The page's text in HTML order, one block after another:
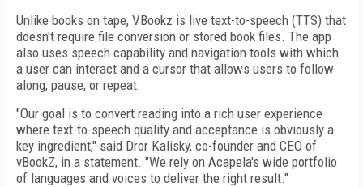
Unlike books on tape, VBookz is live text-to-speech (TTS) that
doesn't require file conversion or stored book files. The app
also uses speech capability and navigation tools with which
a user can interact and a cursor that allows users to follow
along, pause, or repeat.
"Our goal is to convert reading into a rich user experience
where text-to-speech quality and acceptance is obviously a
key ingredient," said Dror Kalisky, co-founder and CEO of
vBookZ, in a statement. "We rely on Acapela's wide portfolio
of languages and voices to deliver the right result."